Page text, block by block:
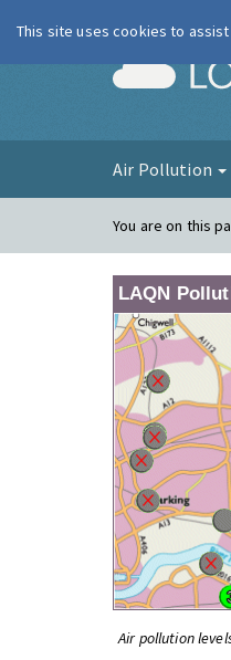
Air Pollution
You are on this
LAQN
Air pollution
This site uses cookies to